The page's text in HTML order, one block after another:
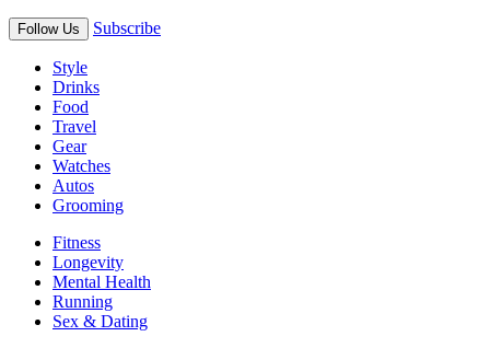
Follow Us Subscribe
Style
Drinks
Food
Travel
Gear
Watches
Autos
Grooming
Fitness
Longevity
Mental Health
Running
Sex & Dating